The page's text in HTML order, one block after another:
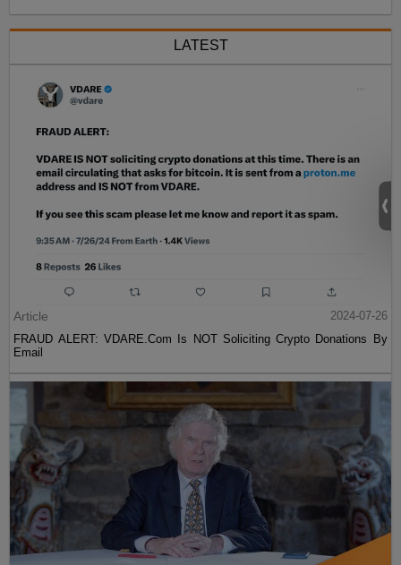
LATEST
Article
2024-07-26
FRAUD ALERT: VDARE.Com Is NOT Soliciting Crypto Donations By
Email